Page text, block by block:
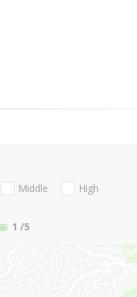
Middle
High
1 /5